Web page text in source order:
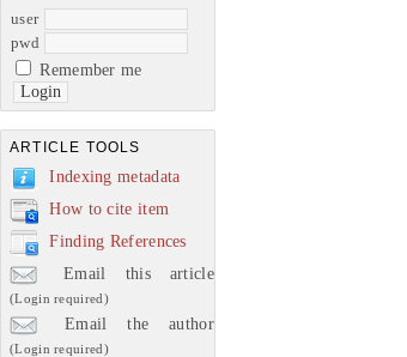
user
pwd
Remember me
ARTICLE TOOLS
Indexing metadata
How to cite item
Finding References
Email this article
(Login required)
Email the author
(Login required)